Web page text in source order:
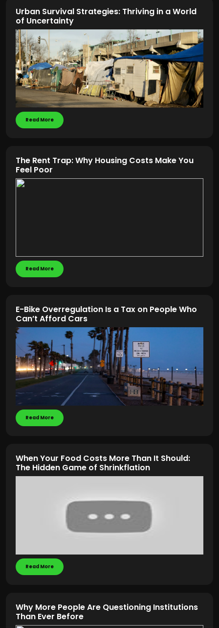
Urban Survival Strategies: Thriving in a World
of Uncertainty
Read More
The Rent Trap: Why Housing Costs Make You
Feel Poor
Read More
E-Bike Overregulation Is a Tax on People Who
Can’t Afford Cars
Read More
When Your Food Costs More Than It Should:
The Hidden Game of Shrinkflation
Read More
Why More People Are Questioning Institutions
Than Ever Before